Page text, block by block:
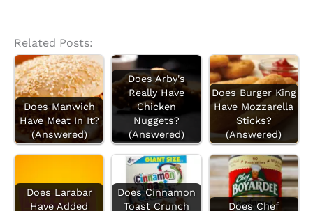
Related Posts:
Does Manwich
Have Meat In It?
(Answered)
Does Arby's
Really Have
Chicken
Nuggets?
(Answered)
Does Burger King
Have Mozzarella
Sticks?
(Answered)
Does Larabar
Have Added
Does Cinnamon
Toast Crunch
Does Chef